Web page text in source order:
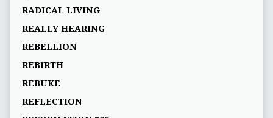
RADICAL LIVING
REALLY HEARING
REBELLION
REBIRTH
REBUKE
REFLECTION